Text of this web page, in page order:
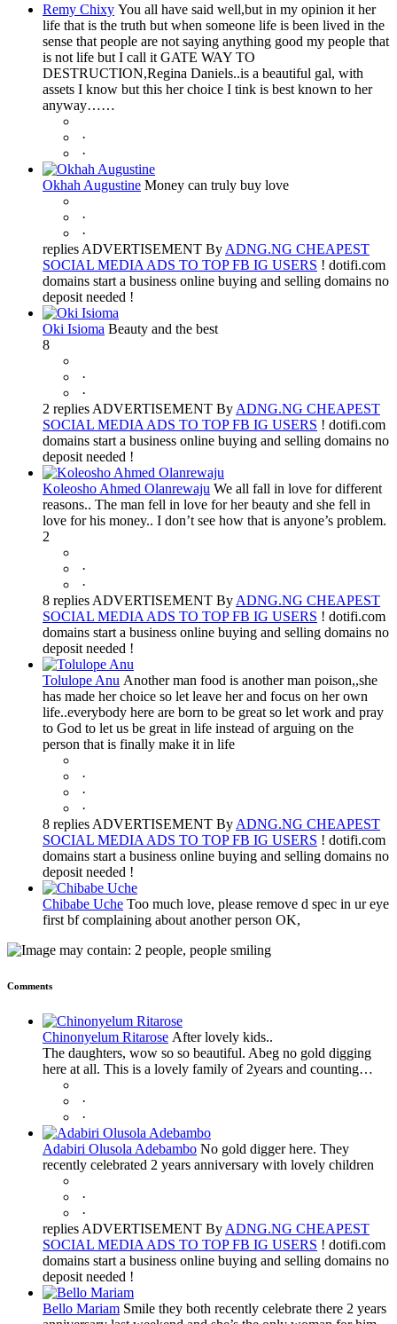
Remy Chixy You all have said well,but in my opinion it her
life that is the truth but when someone life is been lived in the
sense that people are not saying anything good my people that
is not life but I call it GATE WAY TO
DESTRUCTION,Regina Daniels..is a beautiful gal, with
assets I know but this her choice I tink is best known to her
anyway……
·
·
Okhah Augustine Money can truly buy love
·
·
replies ADVERTISEMENT By ADNG.NG CHEAPEST
SOCIAL MEDIA ADS TO TOP FB IG USERS ! dotifi.com
domains start a business online buying and selling domains no
deposit needed !
Oki Isioma Beauty and the best
8
·
·
2 replies ADVERTISEMENT By ADNG.NG CHEAPEST
SOCIAL MEDIA ADS TO TOP FB IG USERS ! dotifi.com
domains start a business online buying and selling domains no
deposit needed !
Koleosho Ahmed Olanrewaju We all fall in love for different
reasons.. The man fell in love for her beauty and she fell in
love for his money.. I don’t see how that is anyone’s problem.
2
·
·
8 replies ADVERTISEMENT By ADNG.NG CHEAPEST
SOCIAL MEDIA ADS TO TOP FB IG USERS ! dotifi.com
domains start a business online buying and selling domains no
deposit needed !
Tolulope Anu Another man food is another man poison,,she
has made her choice so let leave her and focus on her own
life..everybody here are born to be great so let work and pray
to God to let us be great in life instead of arguing on the
person that is finally make it in life
·
·
·
8 replies ADVERTISEMENT By ADNG.NG CHEAPEST
SOCIAL MEDIA ADS TO TOP FB IG USERS ! dotifi.com
domains start a business online buying and selling domains no
deposit needed !
Chibabe Uche Too much love, please remove d spec in ur eye
first bf complaining about another person OK,
Comments
Chinonyelum Ritarose After lovely kids..
The daughters, wow so so beautiful. Abeg no gold digging
here at all. This is a lovely family of 2years and counting…
·
·
Adabiri Olusola Adebambo No gold digger here. They
recently celebrated 2 years anniversary with lovely children
·
·
replies ADVERTISEMENT By ADNG.NG CHEAPEST
SOCIAL MEDIA ADS TO TOP FB IG USERS ! dotifi.com
domains start a business online buying and selling domains no
deposit needed !
Bello Mariam Smile they both recently celebrate there 2 years